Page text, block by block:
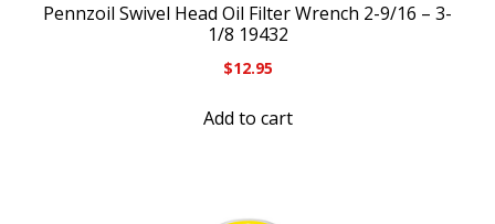
Pennzoil Swivel Head Oil Filter Wrench 2-9/16 – 3-
1/8 19432
$12.95
Add to cart